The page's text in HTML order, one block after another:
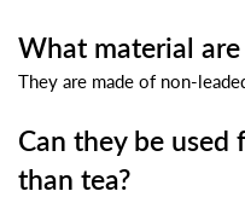
What material
They are made of non-
Can they be used
than tea?